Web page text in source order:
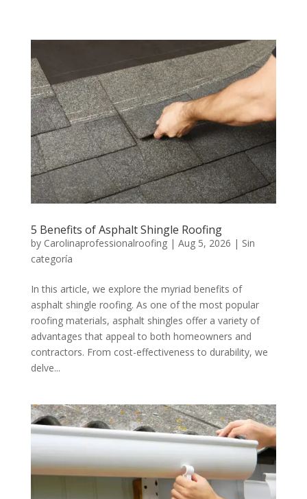
5 Benefits of Asphalt Shingle Roofing
by Carolinaprofessionalroofing| Aug 5, 2026 | Sin
categoría
In this article, we explore the myriad benefits of
asphalt shingle roofing. As one of the most popular
roofing materials, asphalt shingles offer a variety of
advantages that appeal to both homeowners and
contractors. From cost-effectiveness to durability, we
delve...